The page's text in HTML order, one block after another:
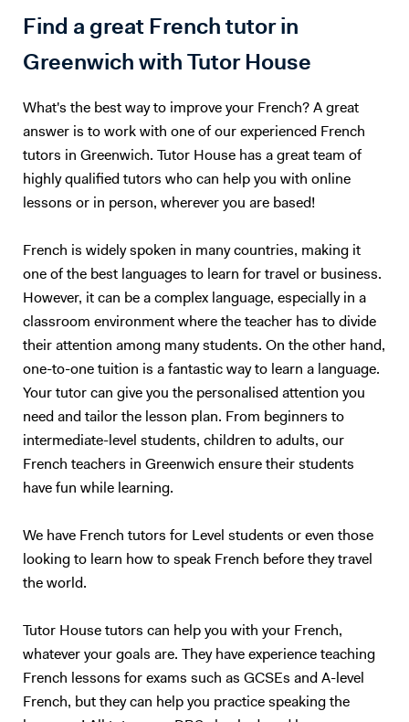
should only teach what they are passionate about. I could teach you
English. Besides, with living half my life outside my own country, how
to give up? Learning a foreign language takes a lot of time and
practice. The most important is to find the right support and not give
up. English is not my native tongue, so I can better understand the
problems you might face and help you accordingly. Hope to teach you
soon :) Please note that I am currently ONLY giving online lessons.
Now, here's a little more about myself I am a French native speaker,
TEFL (Level 5, 168hrs) certifications. I have provided excellent
customer service for renowned international companies, such as
Apple and The Eiffel Tower. More importantly, I’ve spent the last nine
years teaching English and French in Chinese universities and private
schools. My students really enjoyed my class and I was often asked to
take part in extra-curricular activities: I judged debates in English,
people! - to read a speech. I specialize in oral communication for
teenagers and adults who understand basic English, but who are not
satisfied with their speaking ability (lack of confidence, people can’t
understand you properly…). I also have experience in working with
children (primary schools and private tutoring) and I will adapt my
requirements, I will prepare a class on a topic we choose together – I
love talking about anything, in particular movies, foreign cultures, and
Art. We will focus on what you want to learn (speaking, reading,
not be afraid of failure. I will prepare presentations, share videos and
audio, focus on real-life situations, and whenever possible I will
stimulate you with some brainstorming to boost your conversation
skills. My goal is to accompany you in your study of English to make
you more confident and independent. And for me, it's always a
Find a great French tutor in
Greenwich with Tutor House
What's the best way to improve your French? A great
answer is to work with one of our experienced French
tutors in Greenwich. Tutor House has a great team of
highly qualified tutors who can help you with online
lessons or in person, wherever you are based!
French is widely spoken in many countries, making it
one of the best languages to learn for travel or business.
However, it can be a complex language, especially in a
classroom environment where the teacher has to divide
their attention among many students. On the other hand,
one-to-one tuition is a fantastic way to learn a language.
Your tutor can give you the personalised attention you
need and tailor the lesson plan. From beginners to
intermediate-level students, children to adults, our
French teachers in Greenwich ensure their students
have fun while learning.
We have French tutors for Level students or even those
looking to learn how to speak French before they travel
the world.
Tutor House tutors can help you with your French,
whatever your goals are. They have experience teaching
French lessons for exams such as GCSEs and A-level
French, but they can help you practice speaking the